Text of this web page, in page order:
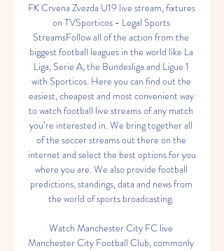
FK Crvena Zvezda U19 live stream, fixtures
on TVSporticos - Legal Sports
StreamsFollow all of the action from the
biggest football leagues in the world like La
Liga, Serie A, the Bundesliga and Ligue 1
with Sporticos. Here you can find out the
easiest, cheapest and most convenient way
to watch football live streams of any match
you’re interested in. We bring together all
of the soccer streams out there on the
internet and select the best options for you
where you are. We also provide football
predictions, standings, data and news from
the world of sports broadcasting.
Watch Manchester City FC live
Manchester City Football Club, commonly